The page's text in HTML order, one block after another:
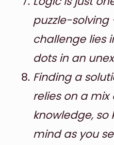
puzzle-solving
challenge lies
dots in an
Finding a
relies on a
knowledge, so
mind as you